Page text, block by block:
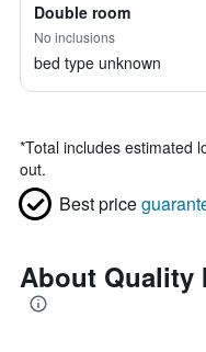
Double room
No inclusions
bed type unknown
*Total includes estimated
out.
Best price
About Quality